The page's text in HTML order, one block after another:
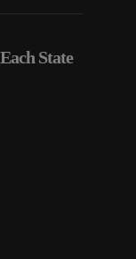
State